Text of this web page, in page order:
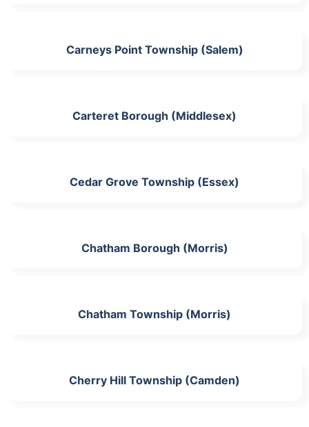
Carneys Point Township (Salem)
Carteret Borough (Middlesex)
Cedar Grove Township (Essex)
Chatham Borough (Morris)
Chatham Township (Morris)
Cherry Hill Township (Camden)